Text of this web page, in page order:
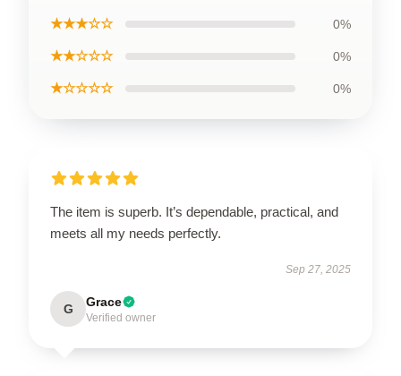
★★★☆☆ 0%
★★☆☆☆ 0%
★☆☆☆☆ 0%
The item is superb. It’s dependable, practical, and
meets all my needs perfectly.
Sep 27, 2025
G Grace
Verified owner